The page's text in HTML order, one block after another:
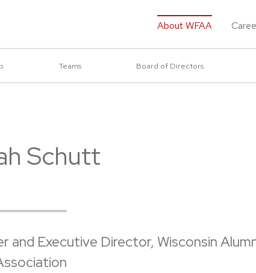
About WFAA
Teams Board of Directors
Schutt
Executive Director, Wisconsin